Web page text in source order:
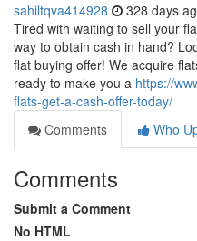
sahiltqva414928 328 days
Tired with waiting to sell your
way to obtain cash in hand?
flat buying offer! We acquire
ready to make you a https://
flats-get-a-cash-offer-today/
Comments
Who
Comments
Submit a Comment
No HTML